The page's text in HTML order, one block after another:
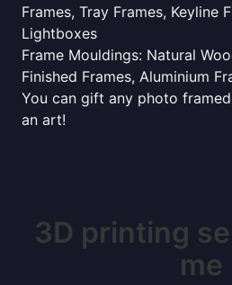
Frames, Tray Frames, Keyline
Lightboxes
Frame Mouldings: Natural
Finished Frames, Aluminium
You can gift any photo
an art!
3D printing
me